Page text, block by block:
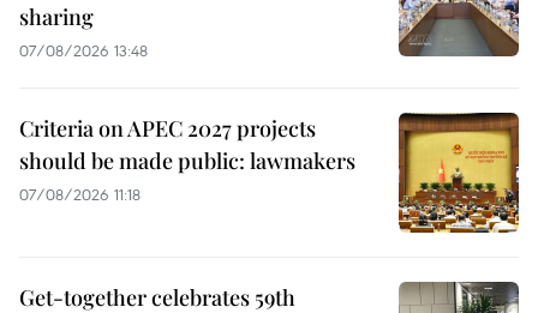
sharing
07/08/2026 13:48
Criteria on APEC 2027 projects
should be made public: lawmakers
07/08/2026 11:18
Get-together celebrates 59th